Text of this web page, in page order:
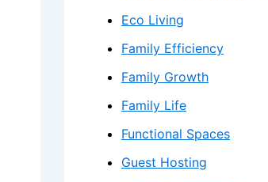
Eco Living
Family Efficiency
Family Growth
Family Life
Functional Spaces
Guest Hosting